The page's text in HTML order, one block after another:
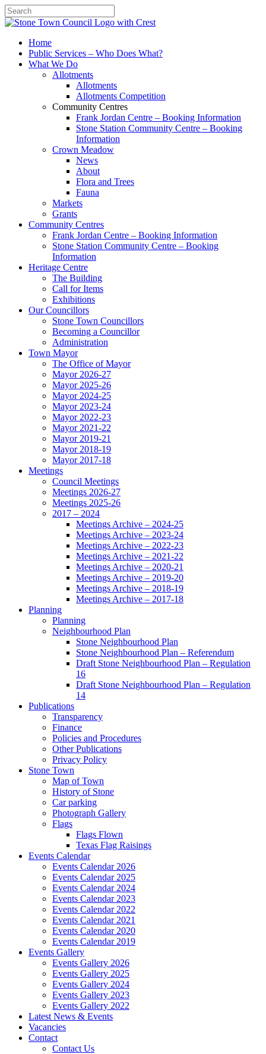
SearchHome
Public Services – Who Does What?
What We Do
Allotments
Allotments
Allotments Competition
Community Centres
Frank Jordan Centre – Booking Information
Stone Station Community Centre – Booking
Information
Crown Meadow
News
About
Flora and Trees
Fauna
Markets
Grants
Community Centres
Frank Jordan Centre – Booking Information
Stone Station Community Centre – Booking
Information
Heritage Centre
The Building
Call for Items
Exhibitions
Our Councillors
Stone Town Councillors
Becoming a Councillor
Administration
Town Mayor
The Office of Mayor
Mayor 2026-27
Mayor 2025-26
Mayor 2024-25
Mayor 2023-24
Mayor 2022-23
Mayor 2021-22
Mayor 2019-21
Mayor 2018-19
Mayor 2017-18
Meetings
Council Meetings
Meetings 2026-27
Meetings 2025-26
2017 – 2024
Meetings Archive – 2024-25
Meetings Archive – 2023-24
Meetings Archive – 2022-23
Meetings Archive – 2021-22
Meetings Archive – 2020-21
Meetings Archive – 2019-20
Meetings Archive – 2018-19
Meetings Archive – 2017-18
Planning
Planning
Neighbourhood Plan
Stone Neighbourhood Plan
Stone Neighbourhood Plan – Referendum
Draft Stone Neighbourhood Plan – Regulation
16
Draft Stone Neighbourhood Plan – Regulation
14
Publications
Transparency
Finance
Policies and Procedures
Other Publications
Privacy Policy
Stone Town
Map of Town
History of Stone
Car parking
Photograph Gallery
Flags
Flags Flown
Texas Flag Raisings
Events Calendar
Events Calendar 2026
Events Calendar 2025
Events Calendar 2024
Events Calendar 2023
Events Calendar 2022
Events Calendar 2021
Events Calendar 2020
Events Calendar 2019
Events Gallery
Events Gallery 2026
Events Gallery 2025
Events Gallery 2024
Events Gallery 2023
Events Gallery 2022
Latest News & Events
Vacancies
Contact
Contact Us